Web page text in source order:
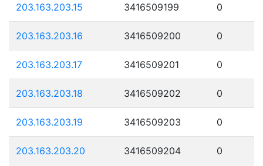
203.163.203.15 3416509199 0
203.163.203.16 3416509200 0
203.163.203.17 3416509201 0
203.163.203.18 3416509202 0
203.163.203.19 3416509203 0
203.163.203.20 3416509204 0